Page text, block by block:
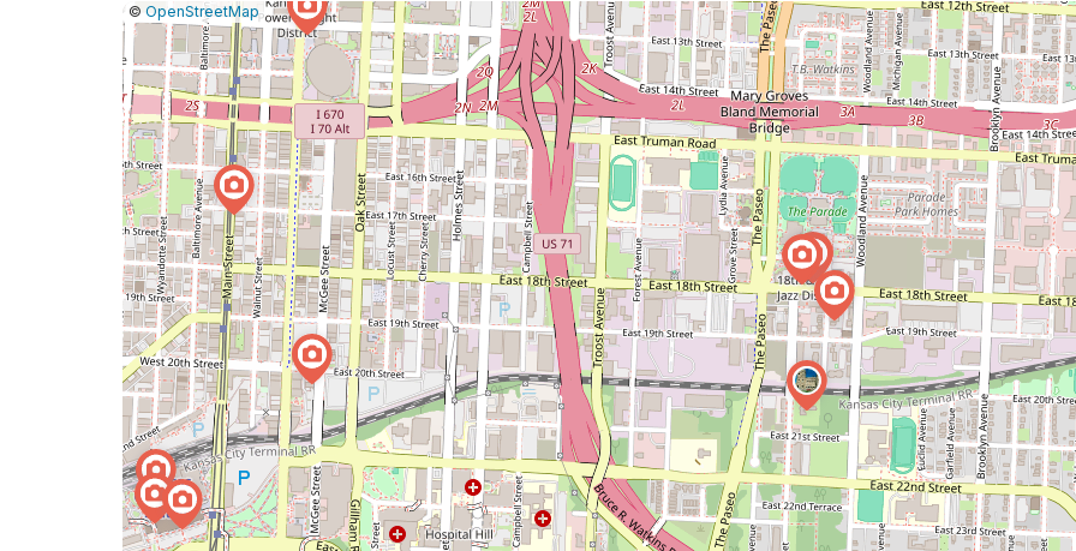
Leaflet
|© OpenStreetMap|Report
a
map
issue